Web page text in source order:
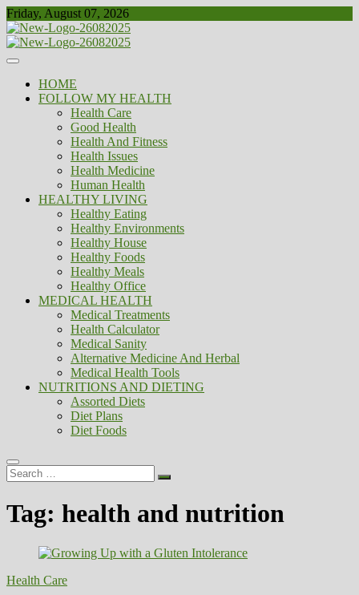
Skip
to
content
Friday, August 07, 2026
Biousing
Healthy
HOME
FOLLOW MY HEALTH
Health Care
Good Health
Health And Fitness
Health Issues
Health Medicine
Human Health
HEALTHY LIVING
Healthy Eating
Healthy Environments
Healthy House
Healthy Foods
Healthy Meals
Healthy Office
MEDICAL HEALTH
Medical Treatments
Health Calculator
Medical Sanity
Alternative Medicine And Herbal
Medical Health Tools
NUTRITIONS AND DIETING
Assorted Diets
Diet Plans
Diet Foods
Search
…
Tag: health and nutrition
Health Care